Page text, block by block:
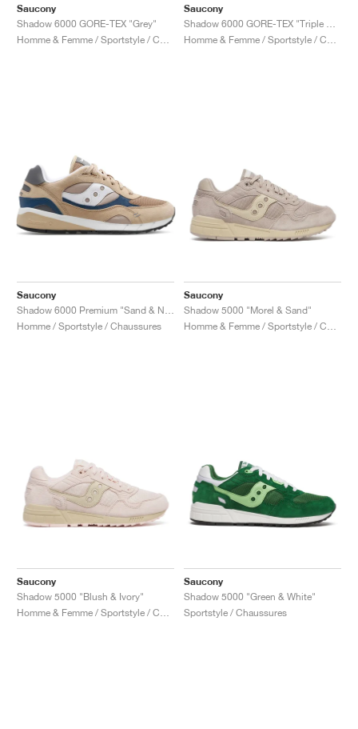
Saucony
Shadow 6000 GORE-TEX "Grey"
Saucony
Saucony
Homme / Sportstyle / Chaussures
Saucony
Shadow 5000 "Morel & Sand"
Saucony
Shadow 5000 "Blush & Ivory"
Saucony
Shadow 5000 "Green & White"
Sportstyle / Chaussures